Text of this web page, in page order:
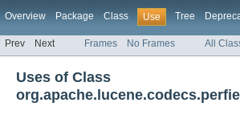
Overview Package Class Use Tree
Prev Next Frames No Frames All
Uses of Class